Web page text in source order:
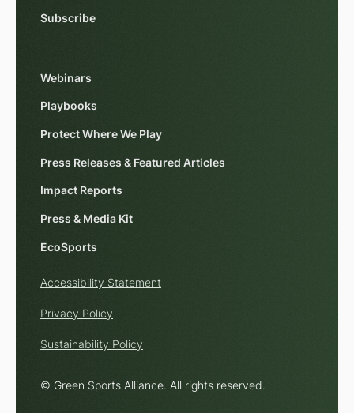
Subscribe
Webinars
Playbooks
Protect Where We Play
Press Releases & Featured Articles
Impact Reports
Press & Media Kit
EcoSports
© Green Sports Alliance. All rights reserved.
Accessibility Statement
Privacy Policy
Sustainability Policy